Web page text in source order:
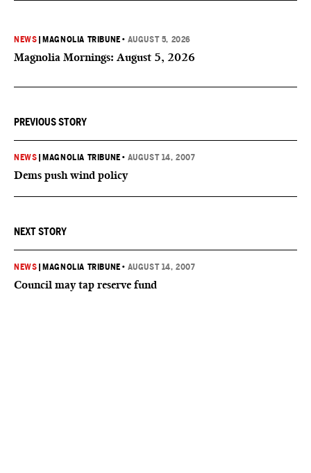
NEWS MAGNOLIA TRIBUNE • AUGUST 5, 2026
Magnolia Mornings: August 5, 2026
PREVIOUS STORY
NEWS MAGNOLIA TRIBUNE • AUGUST 14, 2007
Dems push wind policy
NEXT STORY
NEWS MAGNOLIA TRIBUNE • AUGUST 14, 2007
Council may tap reserve fund